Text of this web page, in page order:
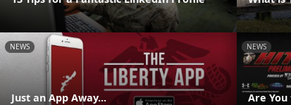
NEWS
Just an App Away...
NEWS
Are